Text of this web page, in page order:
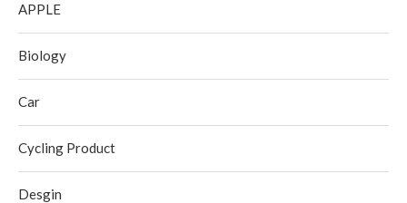
APPLE
Biology
Car
Cycling Product
Desgin